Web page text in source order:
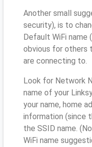
Another small
security), is to
Default WiFi name
obvious for others
are connecting to.
Look for Network
name of your
your name, home
information (since
the SSID name.
WiFi name